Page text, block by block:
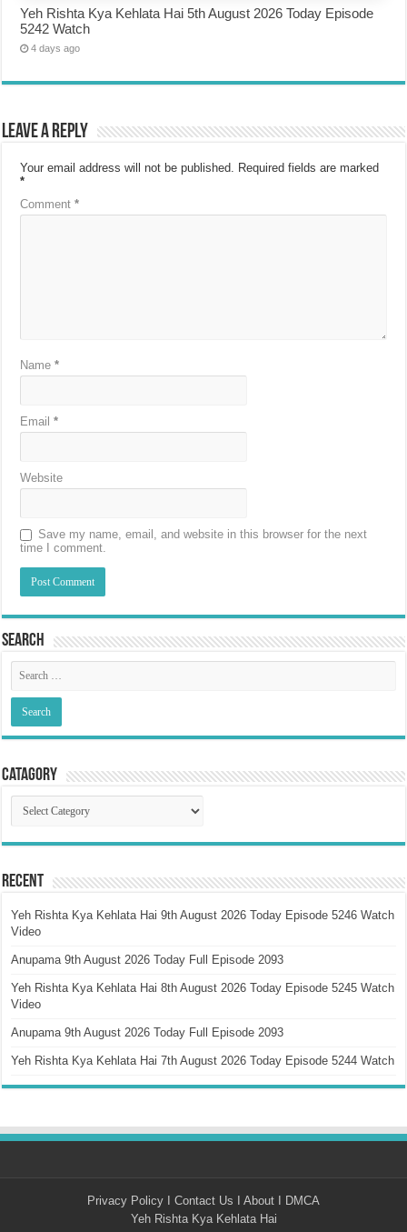
Yeh Rishta Kya Kehlata Hai 5th August 2026 Today Episode
5242 Watch
4 days ago
Leave a Reply
Your email address will not be published. Required fields are marked
*
Comment*
Name*
Email*
Website
Save my name, email, and website in this browser for the next
time I comment.
Search
Catagory
Catagory
Recent
Yeh Rishta Kya Kehlata Hai 9th August 2026 Today Episode 5246 Watch
Video
Anupama 9th August 2026 Today Full Episode 2093
Yeh Rishta Kya Kehlata Hai 8th August 2026 Today Episode 5245 Watch
Video
Anupama 9th August 2026 Today Full Episode 2093
Yeh Rishta Kya Kehlata Hai 7th August 2026 Today Episode 5244 Watch
Privacy Policy I Contact Us I About I DMCA
Yeh Rishta Kya Kehlata Hai